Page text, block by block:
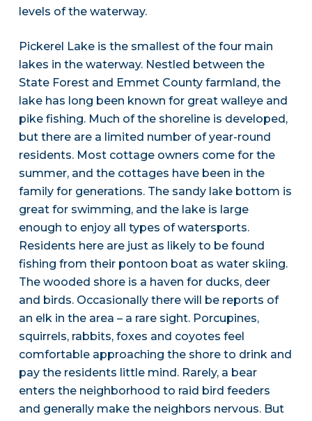
levels of the waterway.
Pickerel Lake is the smallest of the four main
lakes in the waterway. Nestled between the
State Forest and Emmet County farmland, the
lake has long been known for great walleye and
pike fishing. Much of the shoreline is developed,
but there are a limited number of year-round
residents. Most cottage owners come for the
summer, and the cottages have been in the
family for generations. The sandy lake bottom is
great for swimming, and the lake is large
enough to enjoy all types of watersports.
Residents here are just as likely to be found
fishing from their pontoon boat as water skiing.
The wooded shore is a haven for ducks, deer
and birds. Occasionally there will be reports of
an elk in the area – a rare sight. Porcupines,
squirrels, rabbits, foxes and coyotes feel
comfortable approaching the shore to drink and
pay the residents little mind. Rarely, a bear
enters the neighborhood to raid bird feeders
and generally make the neighbors nervous. But